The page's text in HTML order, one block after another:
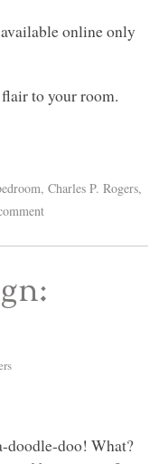
online only
to your room.
,Charles P. Rogers,
doodle-doo! What?